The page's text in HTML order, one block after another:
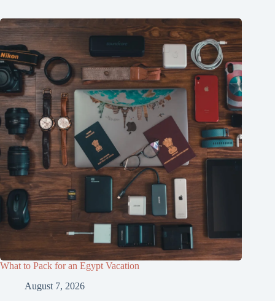
What to Pack for an Egypt Vacation
August 7, 2026